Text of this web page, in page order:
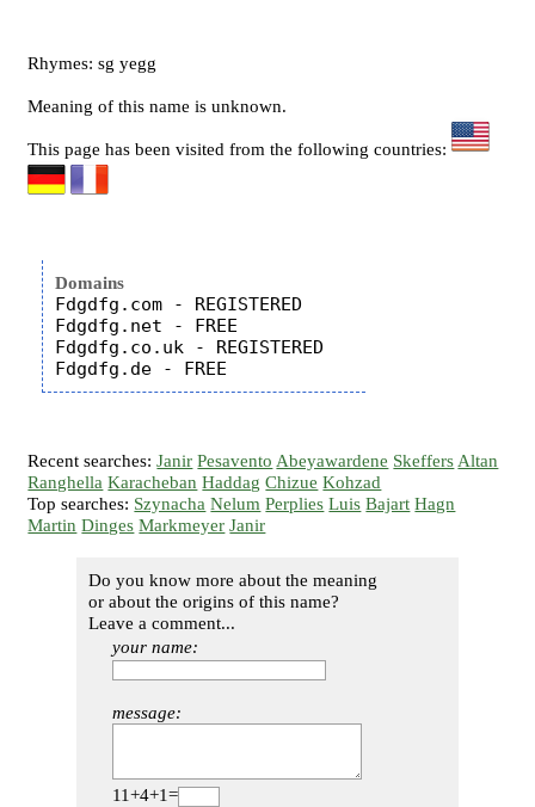
Rhymes: sg yegg
Meaning of this name is unknown.
This page has been visited from the following countries:
Domains
Fdgdfg.com - REGISTERED
Fdgdfg.net - FREE
Fdgdfg.co.uk - REGISTERED
Recent searches:Janir Pesavento Abeyawardene Skeffers Altan
Ranghella Karacheban Haddag Chizue Kohzad
Top searches: Szynacha Nelum Perplies Luis Bajart Hagn
Martin Dinges Markmeyer Janir
Do you know more about the meaning
or about the origins of this name?
Leave a comment...
your name:
message:
11+4+1=